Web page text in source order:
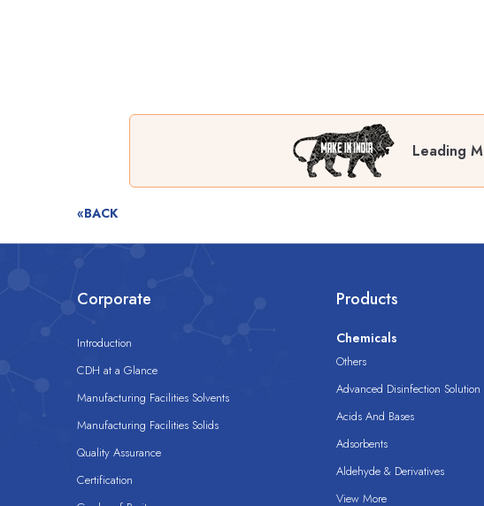
Leading
«BACK
Corporate
Introduction
CDH at a Glance
Manufacturing Facilities Solvents
Manufacturing Facilities Solids
Quality Assurance
Certification
Products
Chemicals
Others
Advanced Disinfection Solution
Acids And Bases
Adsorbents
Aldehyde & Derivatives
View More